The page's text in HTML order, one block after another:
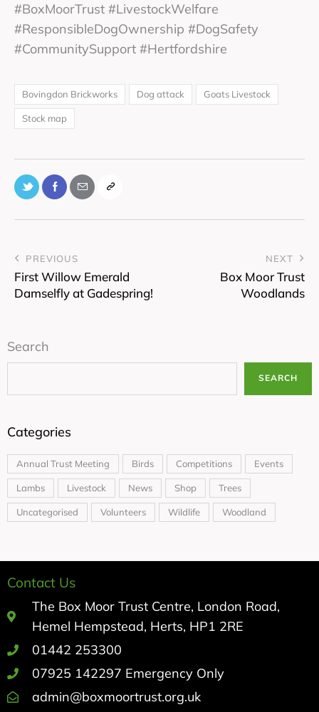
#BoxMoorTrust #LivestockWelfare
#ResponsibleDogOwnership #DogSafety
#CommunitySupport #Hertfordshire
Bovingdon Brickworks Dog attack Goats Livestock
Stock map
PREVIOUS
First Willow Emerald
Damselfly at Gadespring!
NEXT
Box Moor Trust
Woodlands
Search
SEARCH
Categories
Annual Trust Meeting Birds Competitions Events
Lambs Livestock News Shop Trees
Uncategorised Volunteers Wildlife Woodland
Contact Us
The Box Moor Trust Centre, London Road,
Hemel Hempstead, Herts, HP1 2RE
01442 253300
07925 142297 Emergency Only
admin@boxmoortrust.org.uk